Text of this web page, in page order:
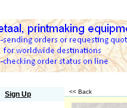
Sign Up << Back